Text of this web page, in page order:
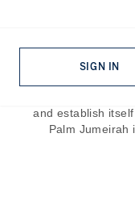
SIGN IN
and establish
Palm Jumeirah